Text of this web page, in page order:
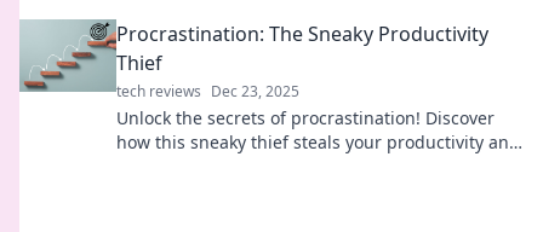
Procrastination: The Sneaky Productivity
Thief
tech reviews Dec 23, 2025
Unlock the secrets of procrastination! Discover
how this sneaky thief steals your productivity and